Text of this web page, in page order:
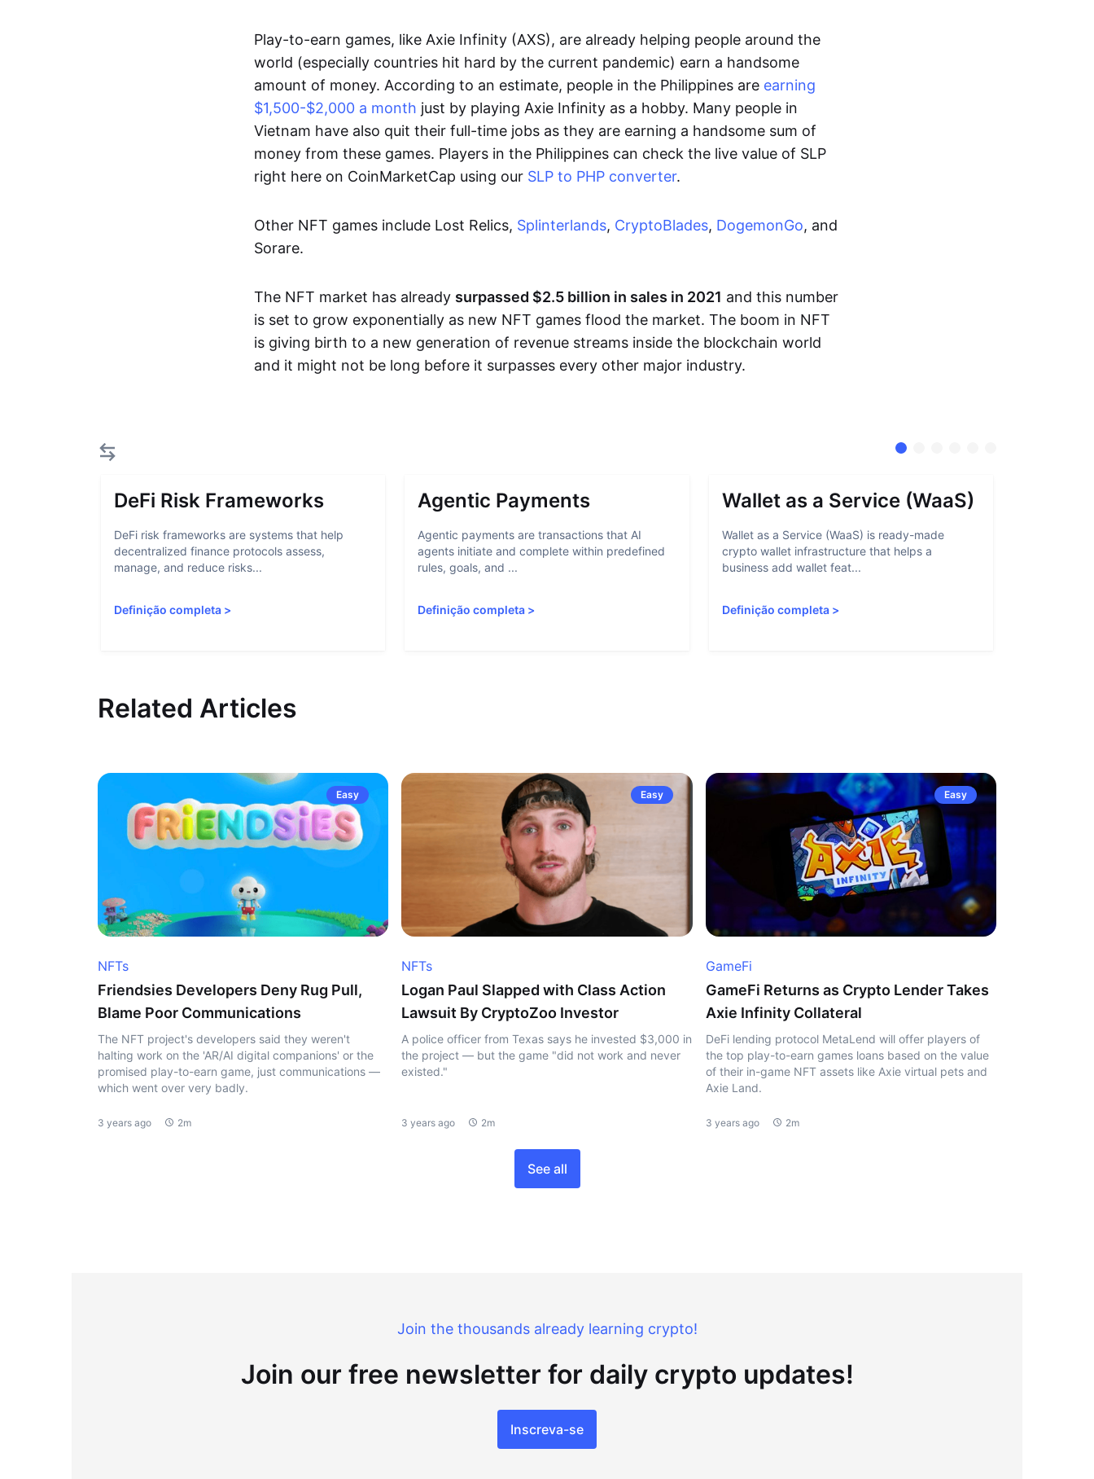
Play-to-earn games, like Axie Infinity (AXS), are already helping people around the
world (especially countries hit hard by the current pandemic) earn a handsome
amount of money. According to an estimate, people in the Philippines are earning
$1,500-$2,000 a month just by playing Axie Infinity as a hobby. Many people in
Vietnam have also quit their full-time jobs as they are earning a handsome sum of
money from these games. Players in the Philippines can check the live value of SLP
right here on CoinMarketCap using our SLP to PHP converter.
Other NFT games include Lost Relics, Splinterlands, CryptoBlades, DogemonGo, and
Sorare.
The NFT market has already surpassed $2.5 billion in sales in 2021 and this number
is set to grow exponentially as new NFT games flood the market. The boom in NFT
is giving birth to a new generation of revenue streams inside the blockchain world
and it might not be long before it surpasses every other major industry.
DeFi Risk Frameworks
DeFi risk frameworks are systems that help
decentralized finance protocols assess,
manage, and reduce risks...
Definição completa >
Agentic Payments
Agentic payments are transactions that AI
agents initiate and complete within predefined
rules, goals, and ...
Definição completa >
Wallet as a Service (WaaS)
Wallet as a Service (WaaS) is ready-made
crypto wallet infrastructure that helps a
business add wallet feat...
Definição completa>
Related Articles
Easy
NFTs
Friendsies Developers Deny Rug Pull,
Blame Poor Communications
The NFT project's developers said they weren't
halting work on the 'AR/AI digital companions' or the
promised play-to-earn game, just communications —
which went over very badly.
3 years ago 2m
Easy
NFTs
Logan Paul Slapped with Class Action
Lawsuit By CryptoZoo Investor
A police officer from Texas says he invested $3,000 in
the project — but the game "did not work and never
existed."
3 years ago 2m
Easy
GameFi
GameFi Returns as Crypto Lender Takes
Axie Infinity Collateral
DeFi lending protocol MetaLend will offer players of
the top play-to-earn games loans based on the value
of their in-game NFT assets like Axie virtual pets and
Axie Land.
3 years ago 2m
See all
Join the thousands already learning crypto!
Join our free newsletter for daily crypto updates!
Inscreva-se